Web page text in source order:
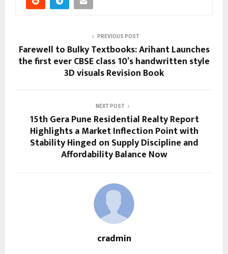
PREVIOUS POST
Farewell to Bulky Textbooks: Arihant Launches
the first ever CBSE class 10’s handwritten style
3D visuals Revision Book
NEXT POST
15th Gera Pune Residential Realty Report
Highlights a Market Inflection Point with
Stability Hinged on Supply Discipline and
Affordability Balance Now
cradmin